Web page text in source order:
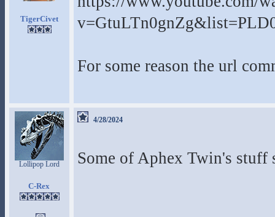
TigerCivet
For some reason the url
Lollipop Lord
C-Rex
4/28/2024
Some of Aphex Twin's stuff